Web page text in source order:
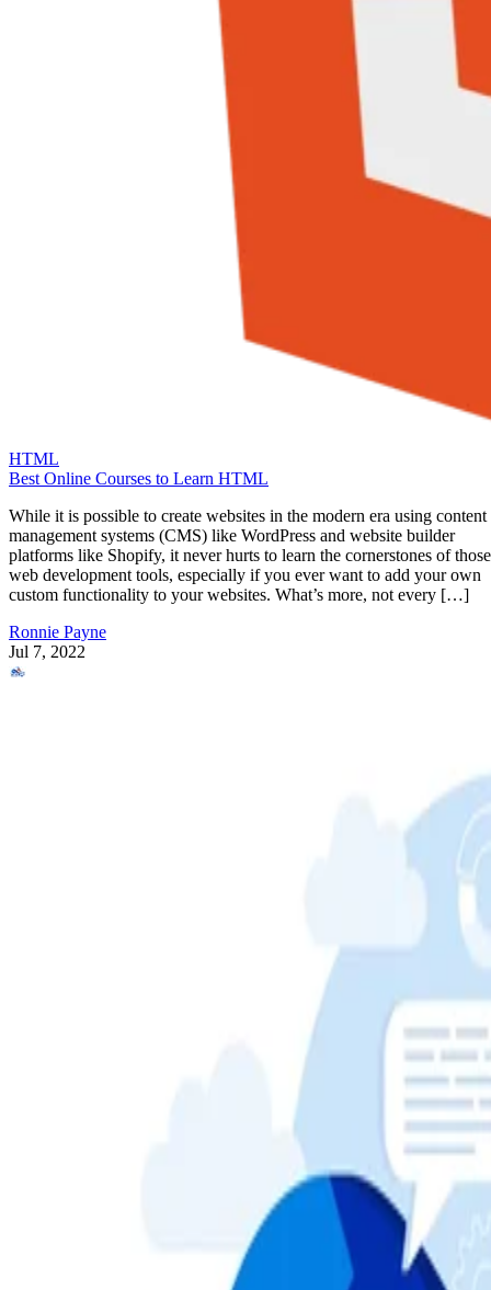
HTML
Best Online Courses to Learn HTML
While it is possible to create websites in the modern era using content
management systems (CMS) like WordPress and website builder
platforms like Shopify, it never hurts to learn the cornerstones of those
web development tools, especially if you ever want to add your own
custom functionality to your websites. What’s more, not every […]
Ronnie Payne
Jul 7, 2022